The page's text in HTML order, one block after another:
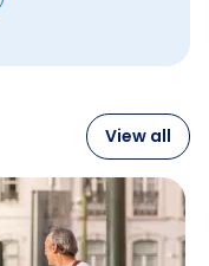
View all